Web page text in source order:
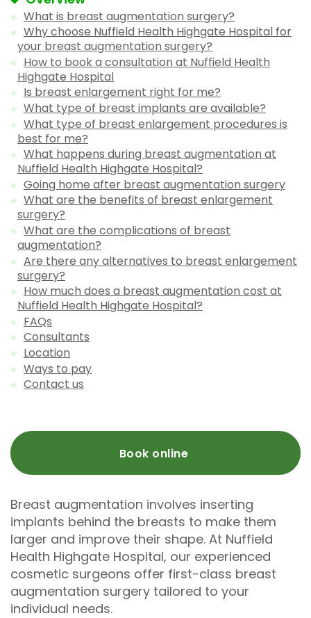
What is breast augmentation surgery?
Why choose Nuffield Health Highgate Hospital for
your breast augmentation surgery?
How to book a consultation at Nuffield Health
Highgate Hospital
Is breast enlargement right for me?
What type of breast implants are available?
What type of breast enlargement procedures is
best for me?
What happens during breast augmentation at
Nuffield Health Highgate Hospital?
Going home after breast augmentation surgery
What are the benefits of breast enlargement
surgery?
What are the complications of breast
augmentation?
Are there any alternatives to breast enlargement
surgery?
How much does a breast augmentation cost at
Nuffield Health Highgate Hospital?
FAQs
Consultants
Location
Ways to pay
Contact us
Book online
Breast augmentation involves inserting
implants behind the breasts to make them
larger and improve their shape. At Nuffield
Health Highgate Hospital, our experienced
cosmetic surgeons offer first-class breast
augmentation surgery tailored to your
individual needs.